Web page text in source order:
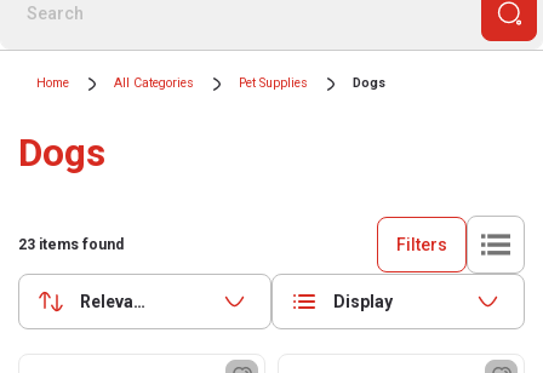
Home All Categories Pet Supplies Dogs
Dogs
23 items found Filters
Relevance Display